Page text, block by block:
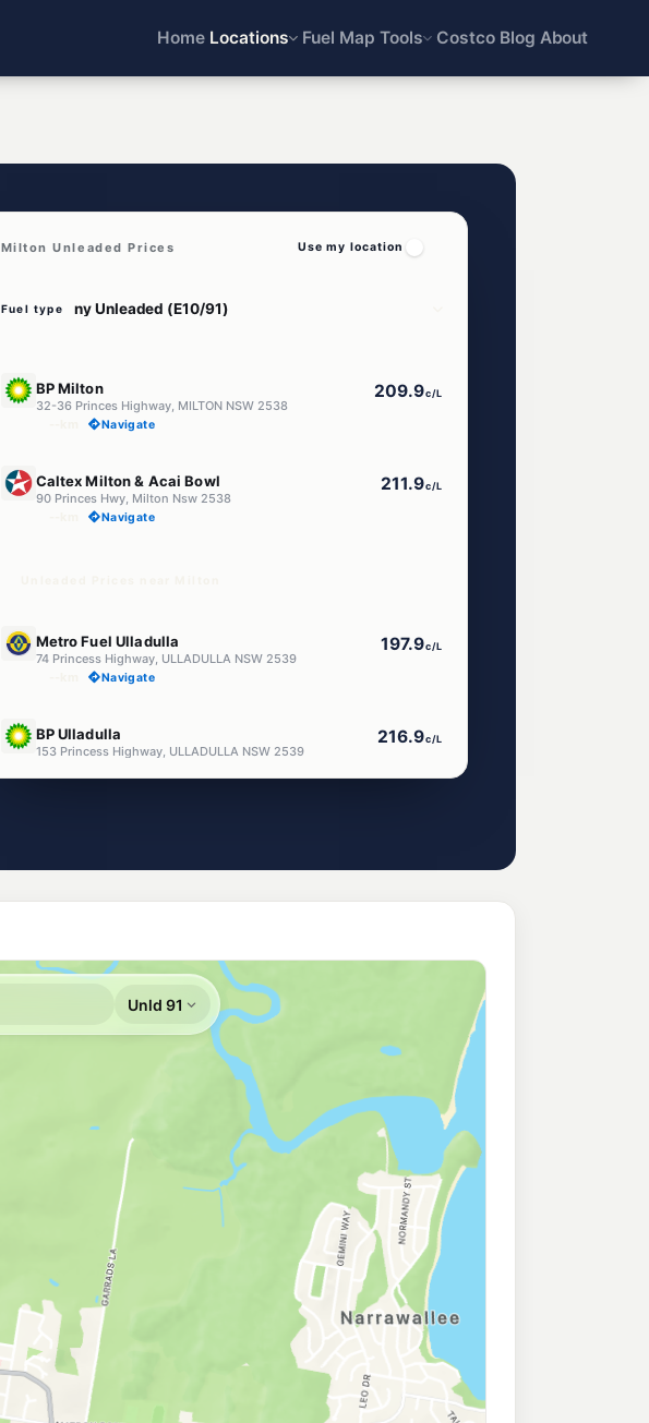
Home Locations Fuel Map Tools Costco Blog About
Milton Unleaded Prices Use my location
Fuel type
BP Milton
32-36 Princes Highway, MILTON NSW 2538
209.9c/L
Navigate
Caltex Milton & Acai Bowl
90 Princes Hwy, Milton Nsw 2538
211.9c/L
Navigate
Metro Fuel Ulladulla
74 Princess Highway, ULLADULLA NSW 2539
197.9c/L
Navigate
BP Ulladulla
153 Princess Highway, ULLADULLA NSW 2539
216.9c/L
U91